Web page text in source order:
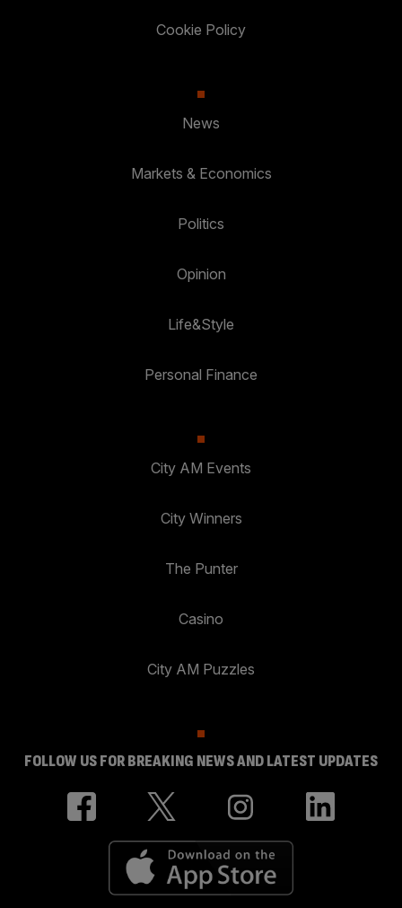
Cookie Policy
News
Markets & Economics
Politics
Opinion
Life&Style
Personal Finance
City AM Events
City Winners
The Punter
Casino
City AM Puzzles
FOLLOW US FOR BREAKING NEWS AND LATEST UPDATES